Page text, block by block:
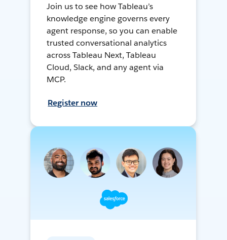
Join us to see how Tableau’s
knowledge engine governs every
agent response, so you can enable
trusted conversational analytics
across Tableau Next, Tableau
Cloud, Slack, and any agent via
MCP.
Register now